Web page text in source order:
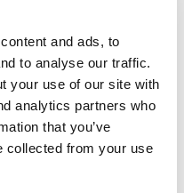
and ads, to
to analyse our traffic.
your use of our site with
analytics partners who
that you’ve
collected from your use
professional
investments